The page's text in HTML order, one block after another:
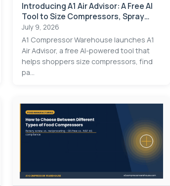
Introducing A1 Air Advisor: A Free AI
Tool to Size Compressors, Spray
Guns & Pneumatics
July 9, 2026
A1 Compressor Warehouse launches A1
Air Advisor, a free AI-powered tool that
helps shoppers size compressors, find
pa...